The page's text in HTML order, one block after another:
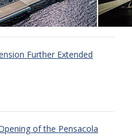
Further Extended
of the Pensacola